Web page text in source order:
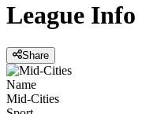
League Info
Share
Name
Mid-Cities